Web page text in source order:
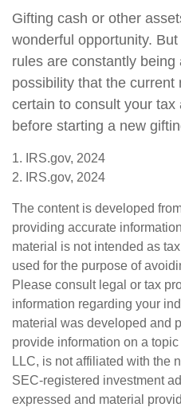
Gifting cash or other
wonderful opportunity.
rules are constantly being
possibility that the
certain to consult your
before starting a new
1. IRS.gov, 2024
2. IRS.gov, 2024
The content is developed
providing accurate
material is not intended as
used for the purpose of
Please consult legal or tax
information regarding your
material was developed and
provide information on a
LLC, is not affiliated with the
SEC-registered investment
expressed and material